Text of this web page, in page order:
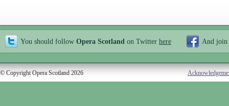
You should follow Opera Scotland on Twitter here And join
© Copyright Opera Scotland 2026